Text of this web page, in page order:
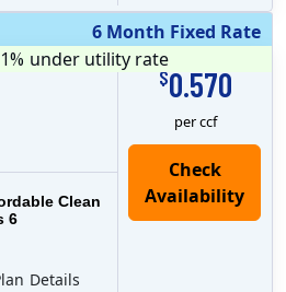
6 Month Fixed Rate
$0.570
per ccf
Clean
6
MRC$ 0
under utility rate
Details